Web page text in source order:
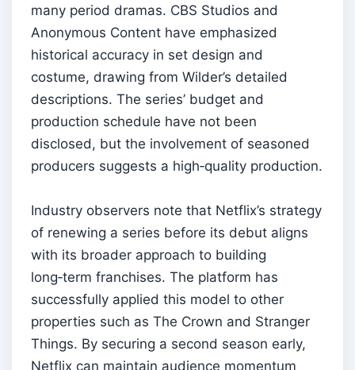
many period dramas. CBS Studios and
Anonymous Content have emphasized
historical accuracy in set design and
costume, drawing from Wilder’s detailed
descriptions. The series’ budget and
production schedule have not been
disclosed, but the involvement of seasoned
producers suggests a high‑quality production.
Industry observers note that Netflix’s strategy
of renewing a series before its debut aligns
with its broader approach to building
long‑term franchises. The platform has
successfully applied this model to other
properties such as The Crown and Stranger
Things. By securing a second season early,
Netflix can maintain audience momentum